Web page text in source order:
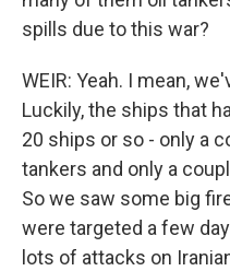
spills due to this war?
WEIR: Yeah. I mean,
Luckily, the ships that
20 ships or so - only a
tankers and only a
So we saw some big
were targeted a few
lots of attacks on